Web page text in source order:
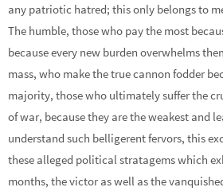
any patriotic hatred; this only belongs to
The humble, those who pay the most
because every new burden overwhelms
mass, who make the true cannon fodder
majority, those who ultimately suffer the
of war, because they are the weakest and
understand such belligerent fervors, this
these alleged political stratagems which
months, the victor as well as the